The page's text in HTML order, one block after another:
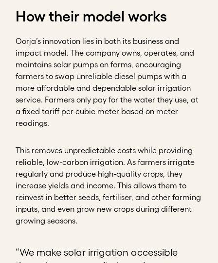
How their model works
Oorja’s innovation lies in both its business and
impact model. The company owns, operates, and
maintains solar pumps on farms, encouraging
farmers to swap unreliable diesel pumps with a
more affordable and dependable solar irrigation
service. Farmers only pay for the water they use, at
a fixed tariff per cubic meter based on meter
readings.
This removes unpredictable costs while providing
reliable, low-carbon irrigation. As farmers irrigate
regularly and produce high-quality crops, they
increase yields and income. This allows them to
reinvest in better seeds, fertiliser, and other farming
inputs, and even grow new crops during different
growing seasons.
“We make solar irrigation accessible